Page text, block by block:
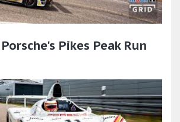
Pikes Peak Run